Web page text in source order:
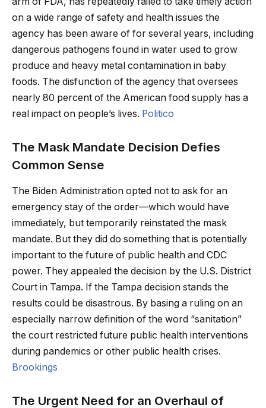
on a wide range of safety and health issues the
agency has been aware of for several years, including
dangerous pathogens found in water used to grow
produce and heavy metal contamination in baby
foods. The disfunction of the agency that oversees
nearly 80 percent of the American food supply has a
real impact on people’s lives. Politico
The Mask Mandate Decision Defies
Common Sense
The Biden Administration opted not to ask for an
emergency stay of the order—which would have
immediately, but temporarily reinstated the mask
mandate. But they did do something that is potentially
important to the future of public health and CDC
power. They appealed the decision by the U.S. District
Court in Tampa. If the Tampa decision stands the
results could be disastrous. By basing a ruling on an
especially narrow definition of the word “sanitation”
the court restricted future public health interventions
during pandemics or other public health crises.
Brookings
The Urgent Need for an Overhaul of